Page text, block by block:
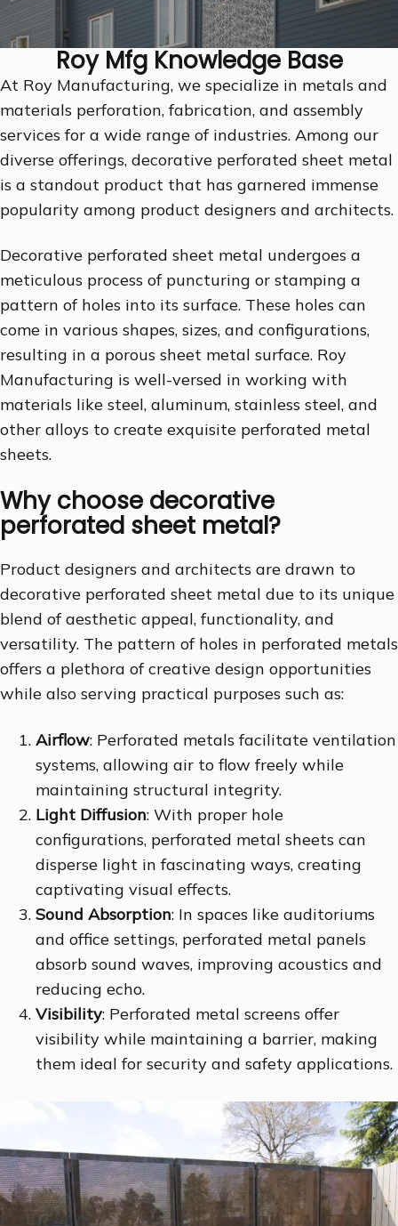
Roy Mfg Knowledge Base
At Roy Manufacturing, we specialize in metals and
materials perforation, fabrication, and assembly
services for a wide range of industries. Among our
diverse offerings, decorative perforated sheet metal
is a standout product that has garnered immense
popularity among product designers and architects.
Decorative perforated sheet metal undergoes a
meticulous process of puncturing or stamping a
pattern of holes into its surface. These holes can
come in various shapes, sizes, and configurations,
resulting in a porous sheet metal surface. Roy
Manufacturing is well-versed in working with
materials like steel, aluminum, stainless steel, and
other alloys to create exquisite perforated metal
sheets.
Why choose decorative
perforated sheet metal?
Product designers and architects are drawn to
decorative perforated sheet metal due to its unique
blend of aesthetic appeal, functionality, and
versatility. The pattern of holes in perforated metals
offers a plethora of creative design opportunities
while also serving practical purposes such as:
Airflow: Perforated metals facilitate ventilation
systems, allowing air to flow freely while
maintaining structural integrity.
Light Diffusion: With proper hole
configurations, perforated metal sheets can
disperse light in fascinating ways, creating
captivating visual effects.
Sound Absorption: In spaces like auditoriums
and office settings, perforated metal panels
absorb sound waves, improving acoustics and
reducing echo.
Visibility: Perforated metal screens offer
visibility while maintaining a barrier, making
them ideal for security and safety applications.